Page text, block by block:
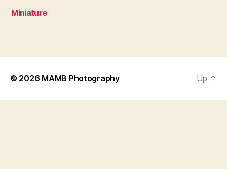
Miniature
© 2026 MAMB Photography Up ↑